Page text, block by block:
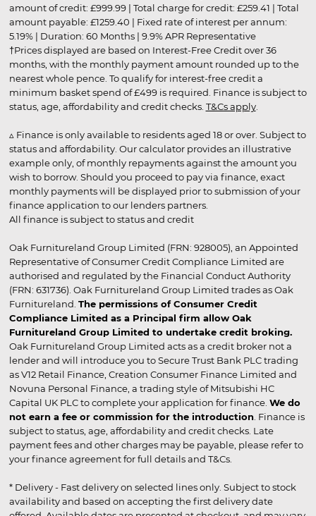
amount of credit: £999.99 | Total charge for credit: £259.41 | Total
amount payable: £1259.40 | Fixed rate of interest per annum:
5.19% | Duration: 60 Months | 9.9% APR Representative
†Prices displayed are based on Interest-Free Credit over 36
months, with the monthly payment amount rounded up to the
nearest whole pence. To qualify for interest-free credit a
minimum basket spend of £499 is required. Finance is subject to
status, age, affordability and credit checks. T&Cs apply.
▵ Finance is only available to residents aged 18 or over. Subject to
status and affordability. Our calculator provides an illustrative
example only, of monthly repayments against the amount you
wish to borrow. Should you proceed to pay via finance, exact
monthly payments will be displayed prior to submission of your
finance application to our lenders partners.
All finance is subject to status and credit
Oak Furnitureland Group Limited (FRN: 928005), an Appointed
Representative of Consumer Credit Compliance Limited are
authorised and regulated by the Financial Conduct Authority
(FRN: 631736). Oak Furnitureland Group Limited trades as Oak
Furnitureland. The permissions of Consumer Credit
Compliance Limited as a Principal firm allow Oak
Furnitureland Group Limited to undertake credit broking.
Oak Furnitureland Group Limited acts as a credit broker not a
lender and will introduce you to Secure Trust Bank PLC trading
as V12 Retail Finance, Creation Consumer Finance Limited and
Novuna Personal Finance, a trading style of Mitsubishi HC
Capital UK PLC to complete your application for finance. We do
not earn a fee or commission for the introduction . Finance is
subject to status, age, affordability and credit checks. Late
payment fees and other charges may be payable, please refer to
your finance agreement for full details and T&Cs.
* Delivery - Fast delivery on selected lines only. Subject to stock
availability and based on accepting the first delivery date